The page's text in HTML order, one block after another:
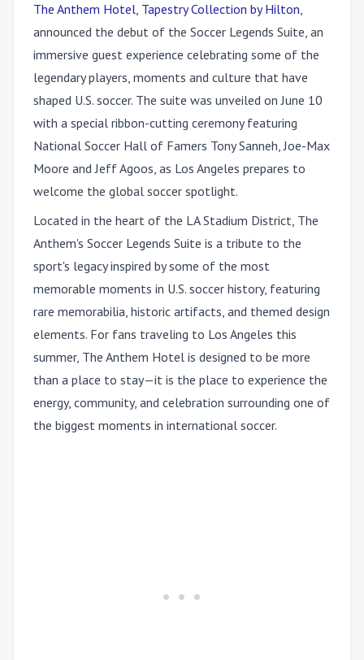
The Anthem Hotel, Tapestry Collection by Hilton,
announced the debut of the Soccer Legends Suite, an
immersive guest experience celebrating some of the
legendary players, moments and culture that have
shaped U.S. soccer. The suite was unveiled on June 10
with a special ribbon-cutting ceremony featuring
National Soccer Hall of Famers Tony Sanneh, Joe-Max
Moore andJeff Agoos, as Los Angeles prepares to
welcome the global soccer spotlight.
Located in the heart of the LA Stadium District, The
Anthem's Soccer Legends Suite is a tribute to the
sport's legacy inspired by some of the most
memorable moments in U.S. soccer history, featuring
rare memorabilia, historic artifacts, and themed design
elements. For fans traveling to Los Angeles this
summer, The Anthem Hotel is designed to be more
than a place to stay—it is the place to experience the
energy, community, and celebration surrounding one of
the biggest moments in international soccer.